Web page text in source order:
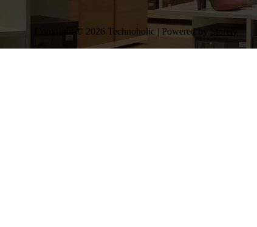
Copyright © 2026 Technoholic | Powered by Storely